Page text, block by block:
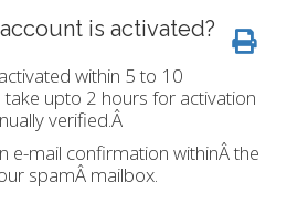
is activated?
within 5 to 10
upto 2 hours for activation
verified.Â
e-mail confirmation withinÂ the
spamÂ mailbox.